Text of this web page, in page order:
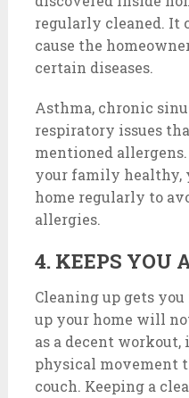
regularly cleaned. It
cause the
certain diseases.
Asthma, chronic
respiratory issues
mentioned
your family healthy,
home regularly to
allergies.
4. KEEPS YOU
Cleaning up gets
up your home will
as a decent
physical movement
couch. Keeping a